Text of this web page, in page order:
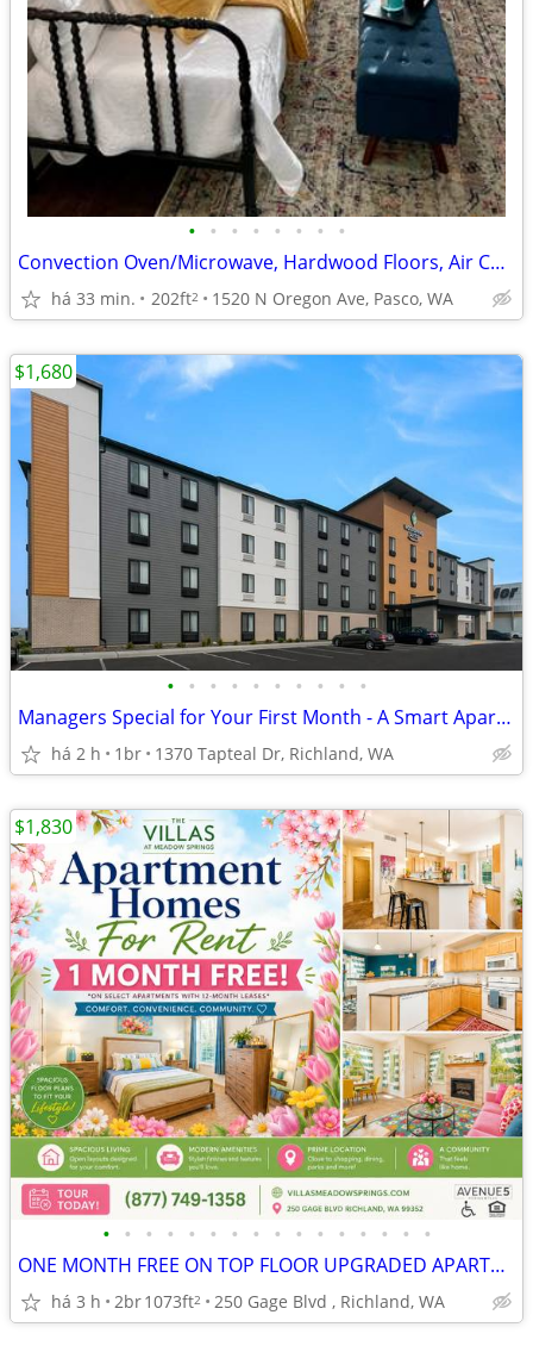
• • • • • • • •
Convection Oven/Microwave, Hardwood Floors, Air Conditioner
há 33 min. 202ft2 1520 N Oregon Ave, Pasco, WA
• • • • • • • • • •
Managers Special for Your First Month - A Smart Apartment Alternative!
há 2 h 1br 1370 Tapteal Dr, Richland, WA
$1,680
• • • • • • • • • • • • • • • •
ONE MONTH FREE ON TOP FLOOR UPGRADED APARTMENT HOME! TOUR & APPLY!
há 3 h 2br1073ft2 250 Gage Blvd , Richland, WA
$1,830